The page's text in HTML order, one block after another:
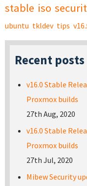
stable iso
ubuntu tkldev tips
Recent posts
v16.0 Stable
Proxmox builds
27th Aug, 2020
v16.0 Stable
Proxmox builds
27th Jul, 2020
Mibew Security